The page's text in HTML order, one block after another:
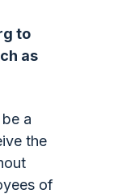
to
as
a
the
of